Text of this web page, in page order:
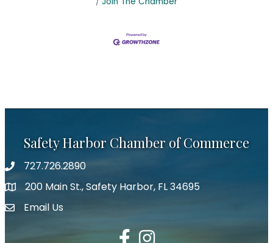
Safety Harbor Chamber of Commerce
Phone number
727.726.2890
map icon
200 Main St., Safety Harbor, FL 34695
email address
Email Us
FacebookInstagram